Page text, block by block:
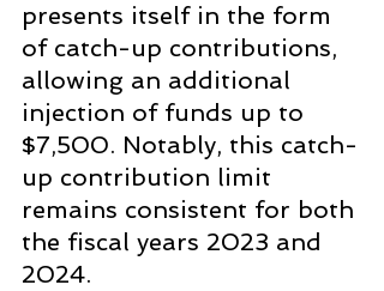
presents itself in the form
of catch-up contributions,
allowing an additional
injection of funds up to
$7,500. Notably, this catch-
up contribution limit
remains consistent for both
the fiscal years 2023 and
2024.